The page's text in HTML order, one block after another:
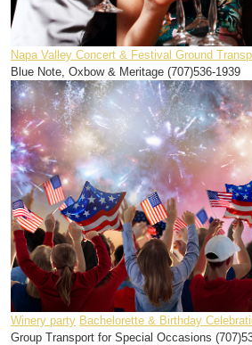
Napa Valley Concert & Festival Ground
Blue Note, Oxbow & Meritage (707)536-1939
Winery party Bachelorette & Birthday
Group Transport for Special Occasions